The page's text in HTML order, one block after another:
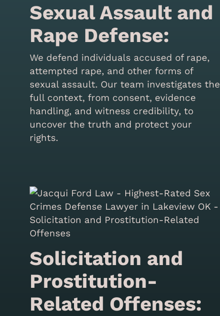
Sexual Assault and
Rape Defense:
We defend individuals accused of rape,
attempted rape, and other forms of
sexual assault. Our team investigates the
full context, from consent, evidence
handling, and witness credibility, to
uncover the truth and protect your
rights.
Solicitation and
Prostitution-
Related Offenses: